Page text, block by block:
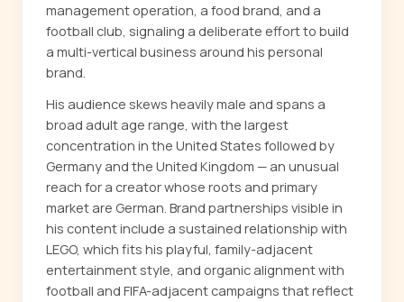
management operation, a food brand, and a
football club, signaling a deliberate effort to build
a multi-vertical business around his personal
brand.
His audience skews heavily male and spans a
broad adult age range, with the largest
concentration in the United States followed by
Germany and the United Kingdom — an unusual
reach for a creator whose roots and primary
market are German. Brand partnerships visible in
his content include a sustained relationship with
LEGO, which fits his playful, family-adjacent
entertainment style, and organic alignment with
football and FIFA-adjacent campaigns that reflect